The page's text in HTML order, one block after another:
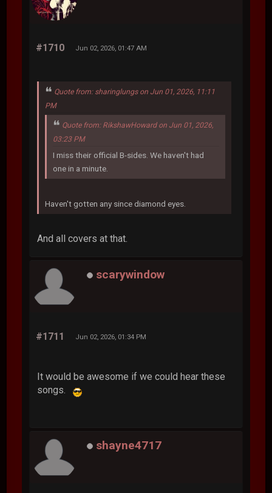
#1710 Jun 02, 2026, 01:47 AM
Quote from: sharinglungs on Jun 01, 2026, 11:11
PM
Quote from: RikshawHoward on Jun 01, 2026,
03:23 PM
I miss their official B-sides. We haven't had
one in a minute.
Haven't gotten any since diamond eyes.
And all covers at that.
scarywindow
#1711 Jun 02, 2026, 01:34 PM
It would be awesome if we could hear these
songs.
shayne4717